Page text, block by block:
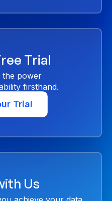
Trial
the power
firsthand.
Trial
Us